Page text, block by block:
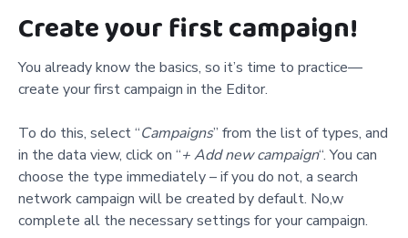
Create your first campaign!
You already know the basics, so it’s time to practice—
create your first campaign in the Editor.
To do this, select “Campaigns” from the list of types, and
in the data view, click on “+ Add new campaign“. You can
choose the type immediately – if you do not, a search
network campaign will be created by default. No,w
complete all the necessary settings for your campaign.